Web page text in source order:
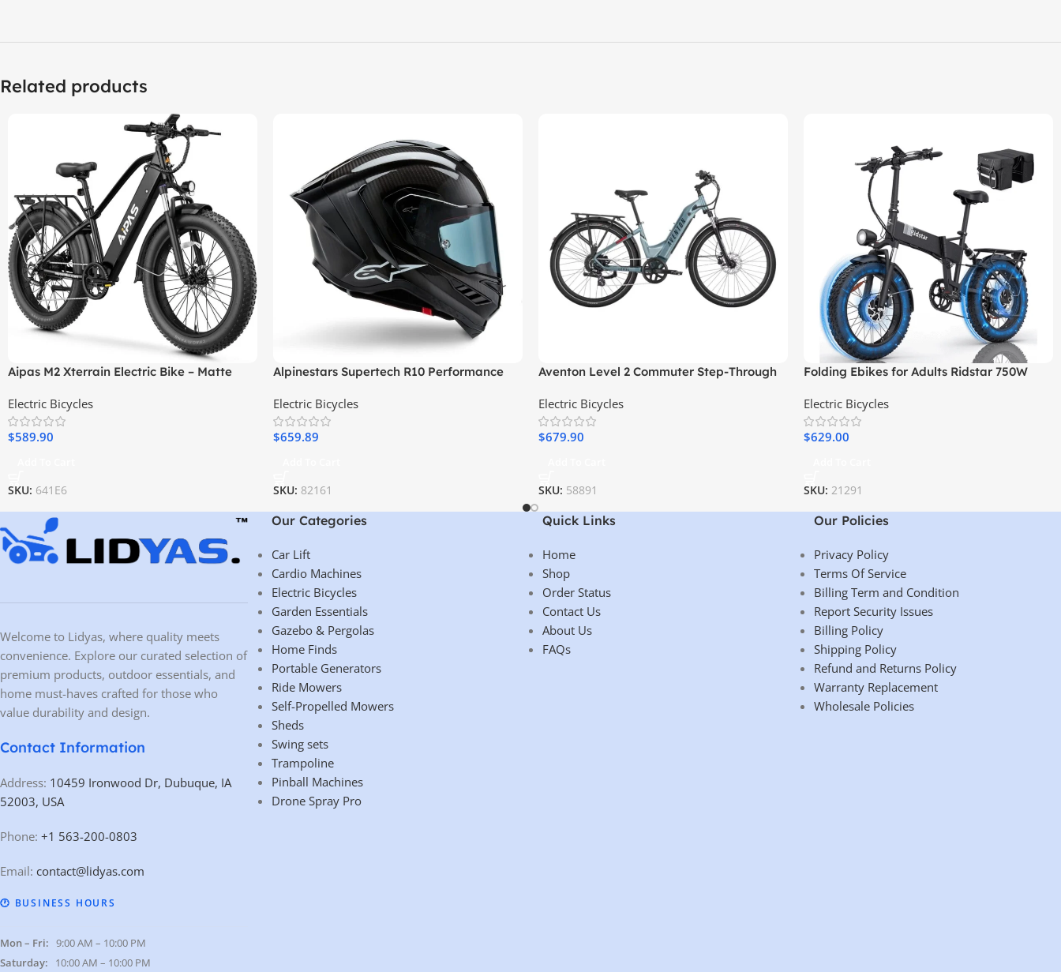
Related products
Aipas M2 Xterrain Electric Bike – Matte
Motor
Electric Bicycles
$589.90
SKU: 641E6
Alpinestars Supertech R10 Performance
Electric Bicycles
$659.89
SKU: 82161
Aventon Level 2 Commuter Step-Through
Electric Bicycles
$679.90
SKU: 58891
Folding Ebikes for Adults Ridstar 750W
4.0 Fat Tire Shimano 7-Speed 19.8MPH
Electric Bike
Electric Bicycles
$629.00
SKU: 21291
Welcome to Lidyas, where quality meets
convenience. Explore our curated selection of
premium products, outdoor essentials, and
home must-haves crafted for those who
value durability and design.
Contact Information
Address: 10459 Ironwood Dr, Dubuque, IA
52003, USA
Phone: +1 563-200-0803
Email: contact@lidyas.com
🕐 BUSINESS HOURS
Mon – Fri: 9:00 AM – 10:00 PM
Saturday: 10:00 AM – 10:00 PM
Our Categories
Car Lift
Cardio Machines
Electric Bicycles
Garden Essentials
Gazebo & Pergolas
Home Finds
Portable Generators
Ride Mowers
Self-Propelled Mowers
Sheds
Swing sets
Trampoline
Pinball Machines
Drone Spray Pro
Quick Links
Home
Shop
Order Status
Contact Us
About Us
FAQs
Our Policies
Privacy Policy
Terms Of Service
Billing Term and Condition
Report Security Issues
Billing Policy
Shipping Policy
Refund and Returns Policy
Warranty Replacement
Wholesale Policies